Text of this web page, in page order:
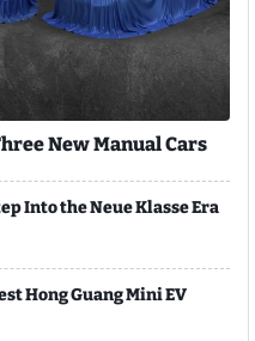
New Manual Cars
Into the Neue Klasse Era
Hong Guang Mini EV